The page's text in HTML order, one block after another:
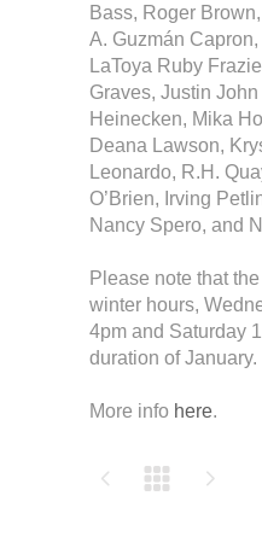
Bass, Roger
A. Guzmán
LaToya Ruby
Graves, Justin
Heinecken, Mika
Deana Lawson,
Leonardo, R.H.
O’Brien, Irving
Nancy Spero, and
Please note that
winter hours,
4pm and Saturday
duration of January.
More info here.